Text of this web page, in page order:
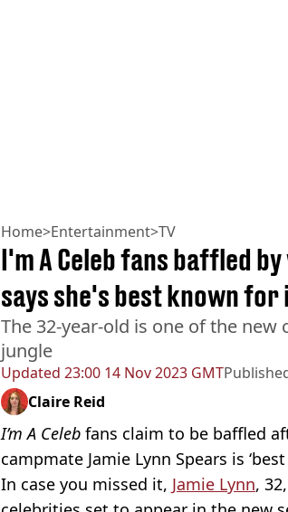
Home>Entertainment>TV
Updated 23:00 14 Nov 2023 GMT
I'm A Celeb fans baffled
says she's best known
The 32-year-old is one of the
jungle
Claire Reid
I’m A Celeb fans claim to be baffled
campmate Jamie Lynn Spears is
In case you missed it, Jamie Lynn,